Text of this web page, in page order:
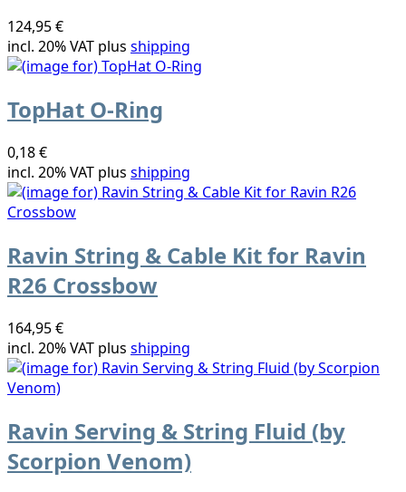
124,95 €
incl. 20% VAT plus shipping
TopHat O-Ring
0,18 €
incl. 20% VAT plus shipping
Ravin String & Cable Kit for Ravin
R26 Crossbow
164,95 €
incl. 20% VAT plus shipping
Ravin Serving & String Fluid (by
Scorpion Venom)